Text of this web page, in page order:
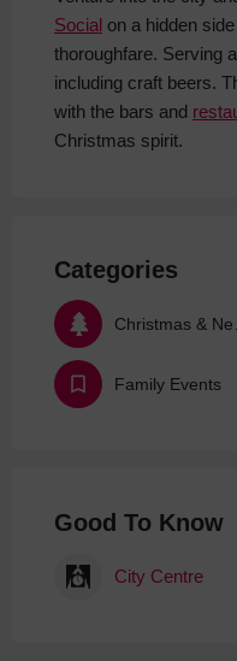
Social on a hidden
thoroughfare. Serving
including craft beers.
with the bars and
Christmas spirit.
Categories
Family Events
Good To Know
City Centre